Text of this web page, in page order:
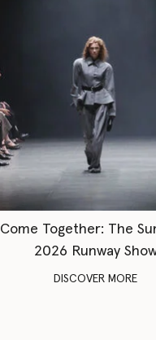
Come Together: The
2026 Runway
DISCOVER MORE